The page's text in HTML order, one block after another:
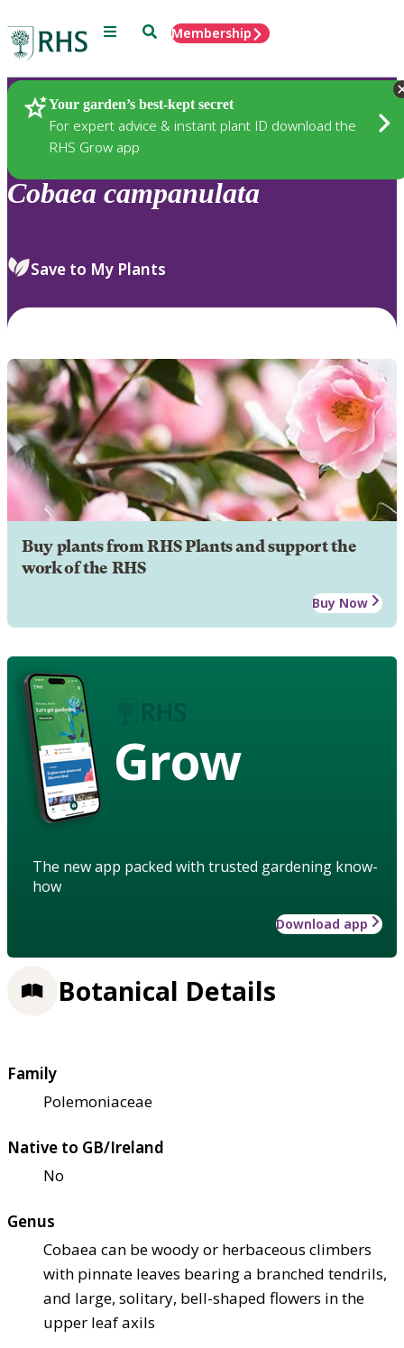
Menu SearchMembership
Your garden’s best-kept secret
For expert advice & instant plant ID download the
RHS Grow app
Plants
Cobaea campanulata
Save to My Plants
Buy plants from RHS Plants and support the
work of the RHS
Buy Now
Grow
The new app packed with trusted gardening know-
how
Download app
Botanical Details
Family
Polemoniaceae
Native to GB/Ireland
No
Genus
Cobaea can be woody or herbaceous climbers
with pinnate leaves bearing a branched tendrils,
and large, solitary, bell-shaped flowers in the
upper leaf axils